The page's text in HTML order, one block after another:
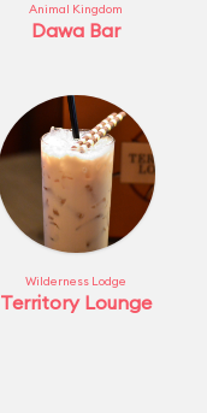
Animal Kingdom
Dawa Bar
Wilderness Lodge
Territory Lounge